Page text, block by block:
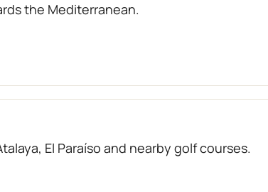
the Mediterranean.
El Paraíso and nearby golf courses.